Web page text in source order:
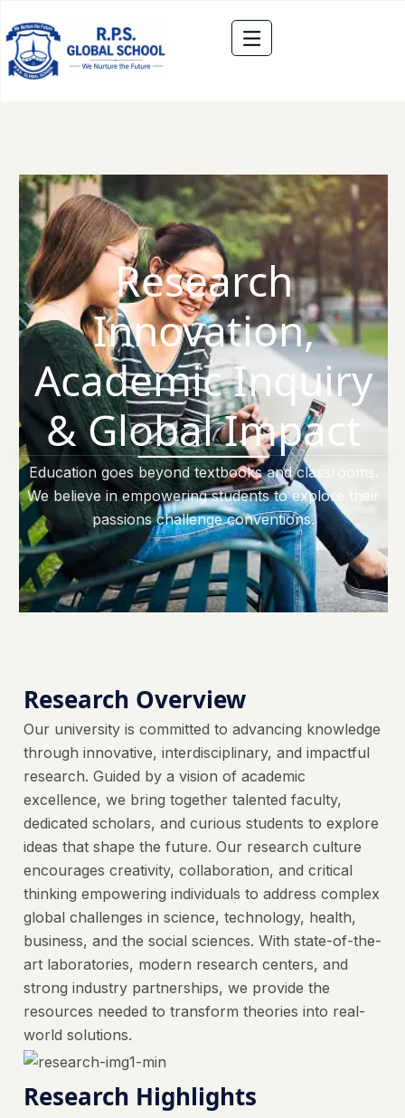
Research
Innovation,
Academic Inquiry
& Global Impact
Education goes beyond textbooks and classrooms.
We believe in empowering students to explore their
passions challenge conventions.
Research Overview
Our university is committed to advancing knowledge
through innovative, interdisciplinary, and impactful
research. Guided by a vision of academic
excellence, we bring together talented faculty,
dedicated scholars, and curious students to explore
ideas that shape the future. Our research culture
encourages creativity, collaboration, and critical
thinking empowering individuals to address complex
global challenges in science, technology, health,
business, and the social sciences. With state-of-the-
art laboratories, modern research centers, and
strong industry partnerships, we provide the
resources needed to transform theories into real-
world solutions.
Research Highlights